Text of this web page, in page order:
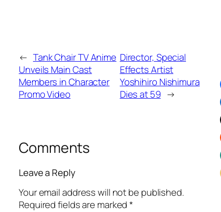
← Tank Chair TV Anime
Unveils Main Cast
Members in Character
Promo Video
Director, Special
Effects Artist
Yoshihiro Nishimura
Dies at 59 →
Comments
Leave a Reply
Your email address will not be published.
Required fields are marked*